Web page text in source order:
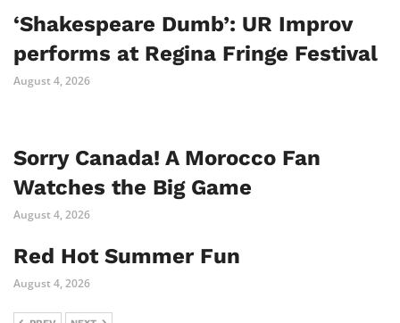
‘Shakespeare Dumb’: UR Improv
performs at Regina Fringe Festival
August 4, 2026
Sorry Canada! A Morocco Fan
Watches the Big Game
August 4, 2026
Red Hot Summer Fun
August 4, 2026